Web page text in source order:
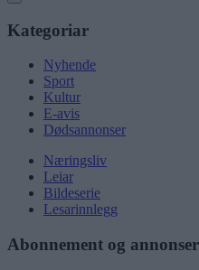
Kategoriar
Nyhende
Sport
Kultur
E-avis
Dødsannonser
Næringsliv
Leiar
Bildeserie
Lesarinnlegg
Abonnement og